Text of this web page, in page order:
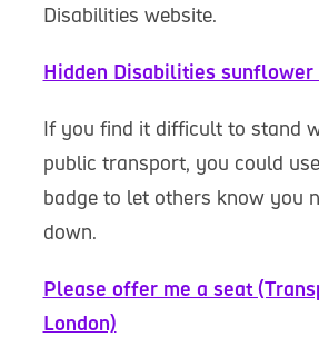
Disabilities website.
Hidden Disabilities
If you find it difficult to stand
public transport, you could
badge to let others know you
down.
Please offer me a seat
London)